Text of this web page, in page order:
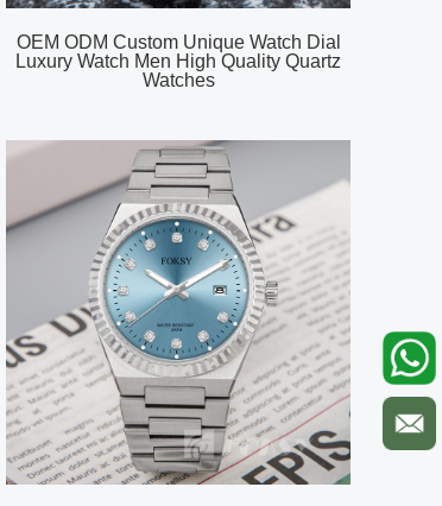
OEM ODM Custom Unique Watch Dial
Luxury Watch Men High Quality Quartz
Watches